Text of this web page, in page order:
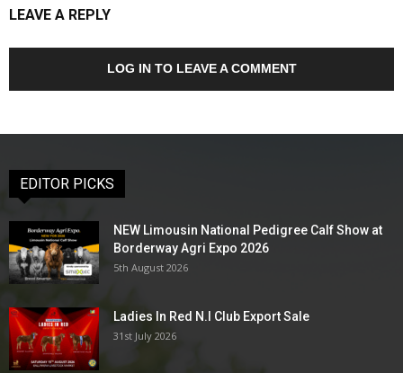
LEAVE A REPLY
LOG IN TO LEAVE A COMMENT
EDITOR PICKS
NEW Limousin National Pedigree Calf Show at
Borderway Agri Expo 2026
5th August 2026
Ladies In Red N.I Club Export Sale
31st July 2026